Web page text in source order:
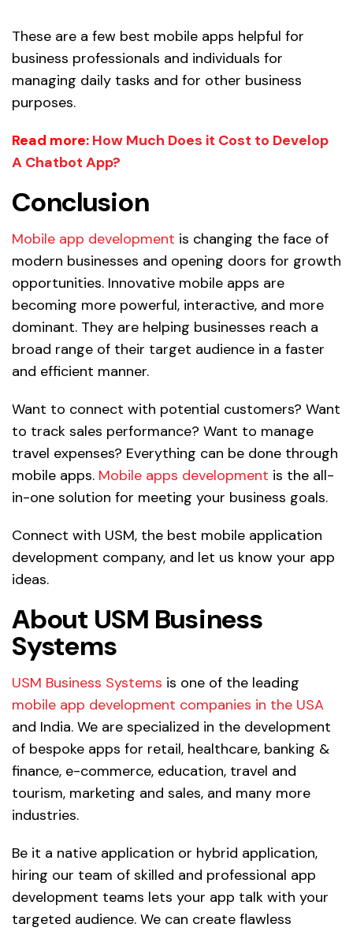
These are a few best mobile apps helpful for
business professionals and individuals for
managing daily tasks and for other business
purposes.
Read more: How Much Does it Cost to Develop
A Chatbot App?
Conclusion
Mobile app development is changing the face of
modern businesses and opening doors for growth
opportunities. Innovative mobile apps are
becoming more powerful, interactive, and more
dominant. They are helping businesses reach a
broad range of their target audience in a faster
and efficient manner.
Want to connect with potential customers? Want
to track sales performance? Want to manage
travel expenses? Everything can be done through
mobile apps. Mobile apps development is the all-
in-one solution for meeting your business goals.
Connect with USM, the best mobile application
development company, and let us know your app
ideas.
About USM Business
Systems
USM Business Systems is one of the leading
mobile app development companies in the USA
and India. We are specialized in the development
of bespoke apps for retail, healthcare, banking &
finance, e-commerce, education, travel and
tourism, marketing and sales, and many more
industries.
Be it a native application or hybrid application,
hiring our team of skilled and professional app
development teams lets your app talk with your
targeted audience. We can create flawless